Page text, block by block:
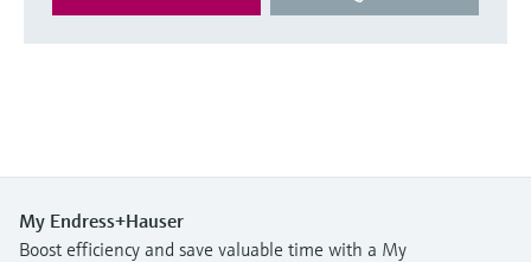
My Endress+Hauser
Boost efficiency and save valuable time with a My